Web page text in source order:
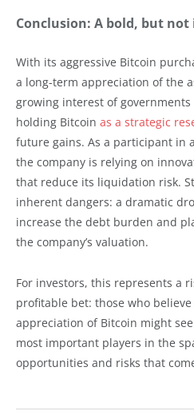
Conclusion: A bold, but
With its aggressive Bitcoin
a long-term appreciation of the
growing interest of
holding Bitcoin as a strategic
future gains. As a participant in
the company is relying on
that reduce its liquidation risk.
inherent dangers: a dramatic
increase the debt burden and
the company’s valuation.
For investors, this represents a
profitable bet: those who
appreciation of Bitcoin might
most important players in the
opportunities and risks that